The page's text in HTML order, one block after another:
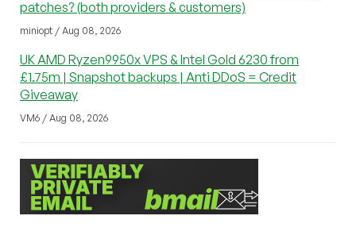
patches? (both providers & customers)
miniopt / Aug 08, 2026
UK AMD Ryzen9950x VPS & Intel Gold 6230 from
£1.75m | Snapshot backups | Anti DDoS = Credit
Giveaway
VM6 / Aug 08, 2026